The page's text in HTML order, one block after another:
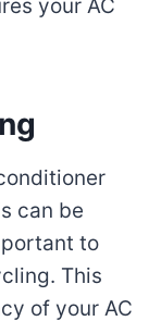
your AC
can be
to
This
of your AC